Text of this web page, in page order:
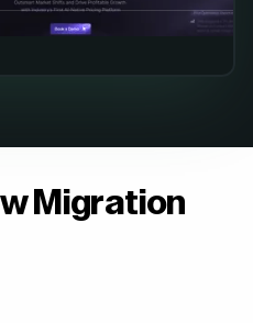
Migration